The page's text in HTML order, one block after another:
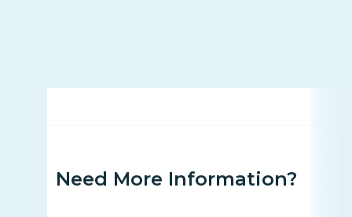
Need More Information?